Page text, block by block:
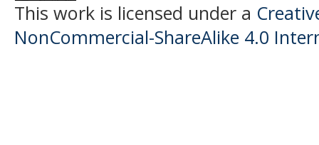
This work is licensed under a
NonCommercial-ShareAlike 4.0